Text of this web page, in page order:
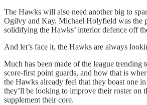
The Hawks will also need another big to
Ogilvy and Kay. Michael Holyfield was the
solidifying the Hawks’ interior defence off
And let’s face it, the Hawks are always
Much has been made of the league trending
score-first point guards, and how that is
the Hawks already feel that they boast one
they’ll be looking to improve their roster on
supplement their core.